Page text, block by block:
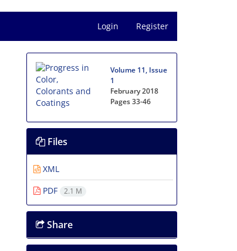
Login Register
Volume 11, Issue
1
February 2018
Pages33-46
Files
XML
PDF
2.1 M
Share